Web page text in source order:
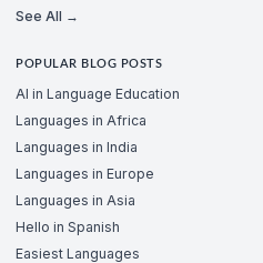
See All →
POPULAR BLOG POSTS
AI in Language Education
Languages in Africa
Languages in India
Languages in Europe
Languages in Asia
Hello in Spanish
Easiest Languages